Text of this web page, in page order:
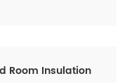
Room Insulation